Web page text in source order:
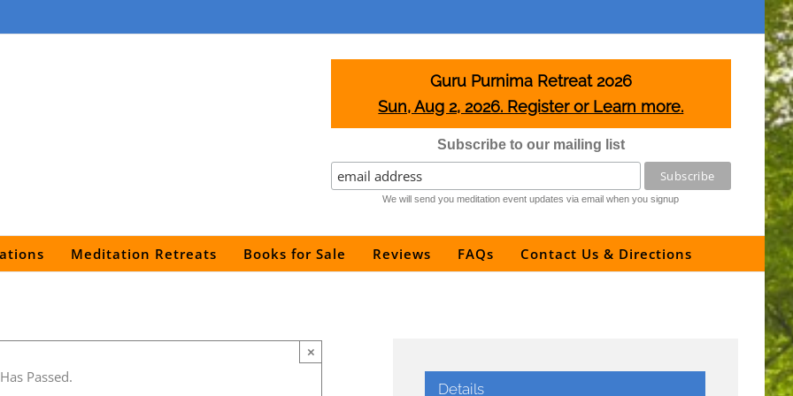
Guru Purnima Retreat 2026
Sun, Aug 2, 2026. Register or Learn more.
Subscribe to our mailing list
We will send you meditation event updates via email when you signup
Meditation Retreats Books for Sale Reviews FAQs Contact Us & Directions
Passed.
×
Details